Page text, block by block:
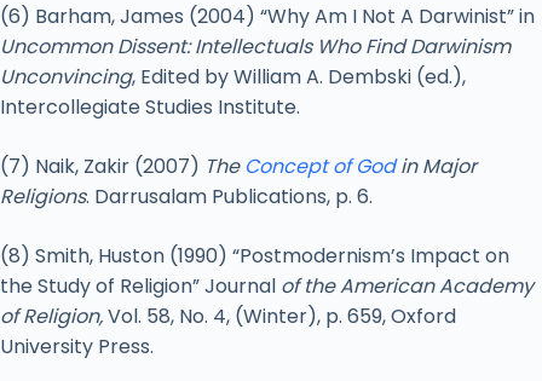
(6) Barham, James (2004) “Why Am I Not A Darwinist” in
Uncommon Dissent: Intellectuals Who Find Darwinism
Unconvincing, Edited by William A. Dembski (ed.),
Intercollegiate Studies Institute.
(7) Naik, Zakir (2007) The Concept of Godin Major
Religions. Darrusalam Publications, p. 6.
(8) Smith, Huston (1990) “Postmodernism’s Impact on
the Study of Religion” Journal of the American Academy
of Religion,Vol. 58, No. 4, (Winter), p. 659, Oxford
University Press.